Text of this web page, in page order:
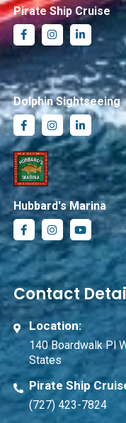
Pirate Ship Cruise
Dolphin Sightseeing
Hubbard's Marina
Contact
Location:
140 Boardwalk Pl
States
Pirate Ship
(727) 423-7824